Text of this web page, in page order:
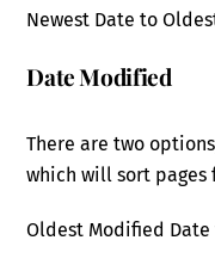
Newest Date to
Date Modified
There are two
which will sort pages
Oldest Modified